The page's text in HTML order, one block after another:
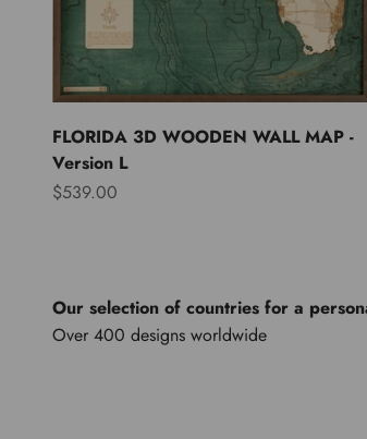
FLORIDA 3D WOODEN WALL MAP -
Version L
Sale price
$539.00
Our selection of countries for a